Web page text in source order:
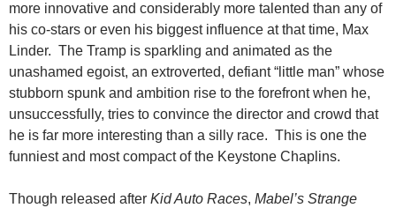
more innovative and considerably more talented than any of
his co-stars or even his biggest influence at that time, Max
Linder. The Tramp is sparkling and animated as the
unashamed egoist, an extroverted, defiant “little man” whose
stubborn spunk and ambition rise to the forefront when he,
unsuccessfully, tries to convince the director and crowd that
he is far more interesting than a silly race. This is one the
funniest and most compact of the Keystone Chaplins.
Though released after Kid Auto Races, Mabel’s Strange